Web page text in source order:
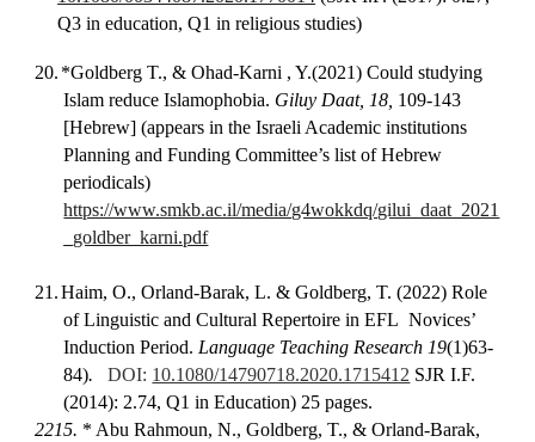
Q3 in education, Q1 in religious studies)
20. *Goldberg T., & Ohad-Karni , Y.(2021) Could studying
Islam reduce Islamophobia. Giluy Daat, 18, 109-143
[Hebrew] (appears in the Israeli Academic institutions
Planning and Funding Committee’s list of Hebrew
periodicals)
https://www.smkb.ac.il/media/g4wokkdq/gilui_daat_2021
_goldber_karni.pdf
21. Haim, O., Orland-Barak, L. & Goldberg, T. (2022) Role
of Linguistic and Cultural Repertoire in EFL Novices’
Induction Period. Language Teaching Research 19(1)63-
84). DOI: 10.1080/14790718.2020.1715412 SJR I.F.
(2014): 2.74, Q1 in Education) 25 pages.
2215. * Abu Rahmoun, N., Goldberg, T., & Orland-Barak,